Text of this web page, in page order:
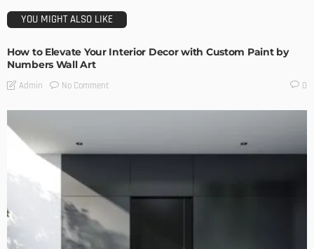
YOU MIGHT ALSO LIKE
How to Elevate Your Interior Decor with Custom Paint by
Numbers Wall Art
Admin No Comment 0